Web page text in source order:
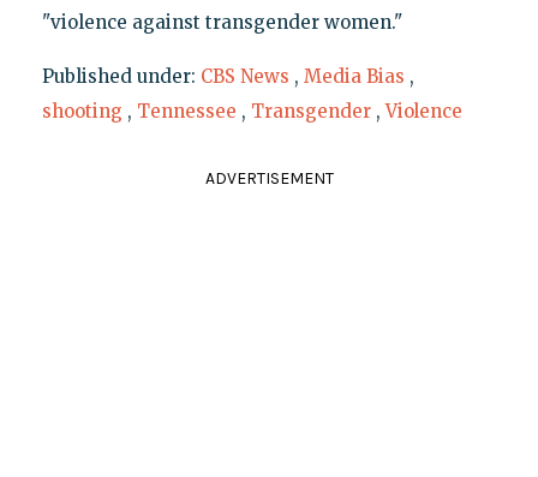
"violence against transgender women."
Published under: CBS News , Media Bias ,
shooting , Tennessee , Transgender ,Violence
ADVERTISEMENT